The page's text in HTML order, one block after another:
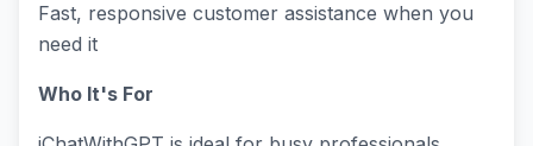
Fast, responsive customer assistance when you
need it
Who It's For